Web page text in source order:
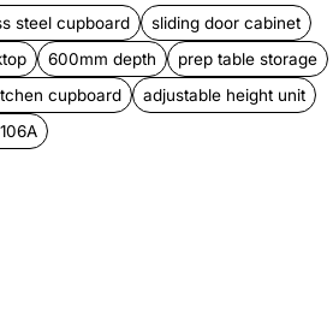
steel cupboard
sliding door cabinet
600mm depth
prep table storage
cupboard
adjustable height unit